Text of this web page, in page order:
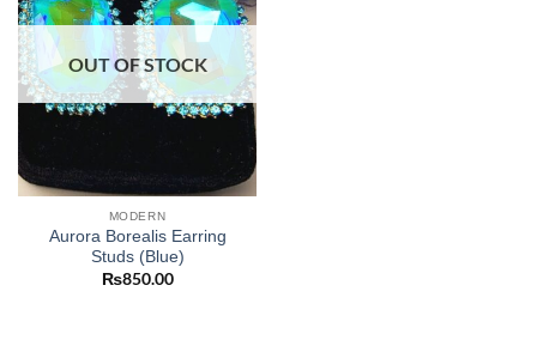
OUT OF STOCK
MODERN
Aurora Borealis Earring
Studs (Blue)
₨850.00